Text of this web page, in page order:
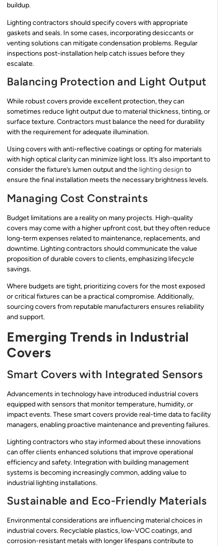
buildup.
Lighting contractors should specify covers with appropriate
gaskets and seals. In some cases, incorporating desiccants or
venting solutions can mitigate condensation problems. Regular
inspections post-installation help catch issues before they
escalate.
Balancing Protection and Light Output
While robust covers provide excellent protection, they can
sometimes reduce light output due to material thickness, tinting, or
surface texture. Contractors must balance the need for durability
with the requirement for adequate illumination.
Using covers with anti-reflective coatings or opting for materials
with high optical clarity can minimize light loss. It’s also important to
consider the fixture’s lumen output and the lighting design to
ensure the final installation meets the necessary brightness levels.
Managing Cost Constraints
Budget limitations are a reality on many projects. High-quality
covers may come with a higher upfront cost, but they often reduce
long-term expenses related to maintenance, replacements, and
downtime. Lighting contractors should communicate the value
proposition of durable covers to clients, emphasizing lifecycle
savings.
Where budgets are tight, prioritizing covers for the most exposed
or critical fixtures can be a practical compromise. Additionally,
sourcing covers from reputable manufacturers ensures reliability
and support.
Emerging Trends in Industrial
Covers
Smart Covers with Integrated Sensors
Advancements in technology have introduced industrial covers
equipped with sensors that monitor temperature, humidity, or
impact events. These smart covers provide real-time data to facility
managers, enabling proactive maintenance and preventing failures.
Lighting contractors who stay informed about these innovations
can offer clients enhanced solutions that improve operational
efficiency and safety. Integration with building management
systems is becoming increasingly common, adding value to
industrial lighting installations.
Sustainable and Eco-Friendly Materials
Environmental considerations are influencing material choices in
industrial covers. Recyclable plastics, low-VOC coatings, and
corrosion-resistant metals with longer lifespans contribute to